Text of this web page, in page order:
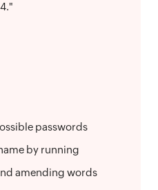
passwords
by running
amending words